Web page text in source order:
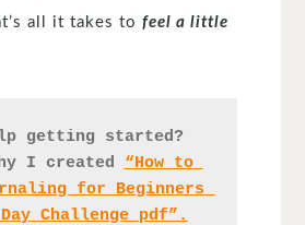
all it takes tofeel a little
getting started?
I created “How to
for Beginners
Challenge pdf”.